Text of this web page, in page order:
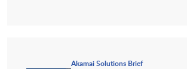
Akamai Solutions Brief